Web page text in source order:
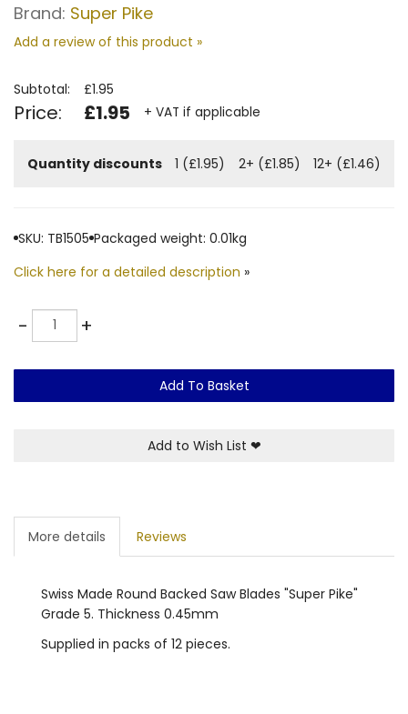
Brand: Super Pike
Add a review of this product »
Subtotal: £1.95
Price: £1.95 + VAT if applicable
Quantity discounts 1 (£1.95) 2+ (£1.85) 12+ (£1.46)
SKU: TB1505 Packaged weight: 0.01kg
Click here for a detailed description »
-Quantity +
Add To Basket
Add to Wish List ❤
More details Reviews
Swiss Made Round Backed Saw Blades "Super Pike"
Grade 5. Thickness 0.45mm
Supplied in packs of 12 pieces.